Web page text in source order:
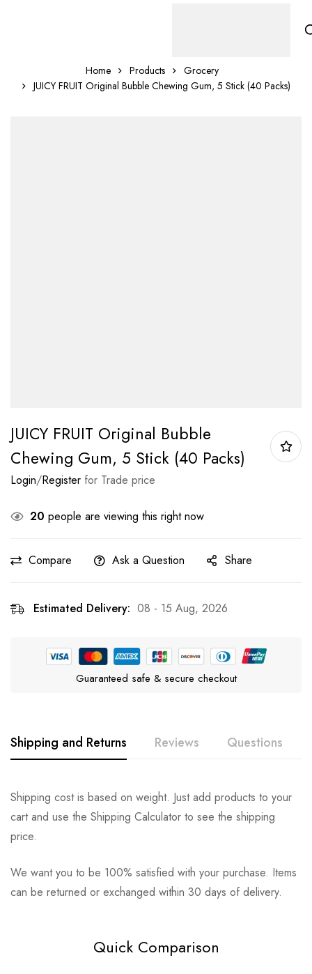
Home Products
Grocery
JUICY FRUIT Original Bubble Chewing Gum, 5 Stick (40 Packs)
JUICY FRUIT Original Bubble
Chewing Gum, 5 Stick (40 Packs)
Login/Register for Trade price
20 people are viewing this right now
Compare Ask a Question Share
Estimated Delivery: 08 - 15 Aug, 2026
Guaranteed safe & secure checkout
Shipping and Returns Reviews Questions
Shipping cost is based on weight. Just add products to your
cart and use the Shipping Calculator to see the shipping
price.
We want you to be 100% satisfied with your purchase. Items
can be returned or exchanged within 30 days of delivery.
Rating & Review
Based on 0 Reviews Write a review
There are no reviews yet.
Question & Answer
0Questions Ask a Question
There are no question found.
Quick Comparison